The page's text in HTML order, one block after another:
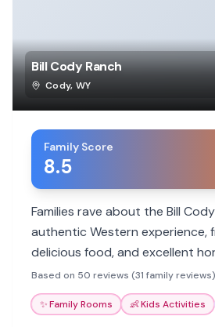
Bill Cody Ranch
Cody, WY
Family Score
8.5
Families rave about the Bill
authentic Western experience,
delicious food, and excellent
a peaceful getaway close to
Based on 50 reviews (31 family reviews)
✨Family Rooms 👶Kids Activities